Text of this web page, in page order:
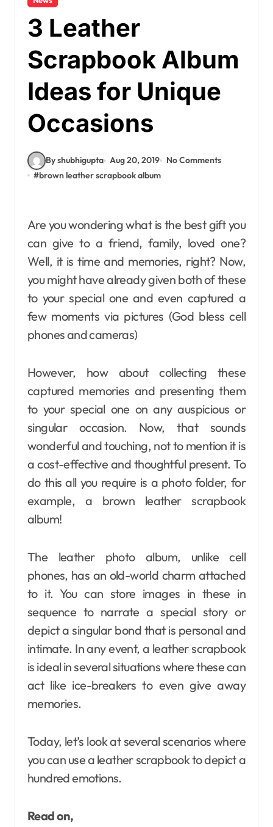
3 Leather
Scrapbook Album
Ideas for Unique
Occasions
By shubhigupta Aug 20, 2019
No Comments
#brown leather scrapbook album
Are you wondering what is the best gift you
can give to a friend, family, loved one?
Well, it is time and memories, right? Now,
you might have already given both of these
to your special one and even captured a
few moments via pictures (God bless cell
phones and cameras)
However, how about collecting these
captured memories and presenting them
to your special one on any auspicious or
singular occasion. Now, that sounds
wonderful and touching, not to mention it is
a cost-effective and thoughtful present. To
do this all you require is a photo folder, for
example, a brown leather scrapbook
album!
The leather photo album, unlike cell
phones, has an old-world charm attached
to it. You can store images in these in
sequence to narrate a special story or
depict a singular bond that is personal and
intimate. In any event, a leather scrapbook
is ideal in several situations where these can
act like ice-breakers to even give away
memories.
Today, let’s look at several scenarios where
you can use a leather scrapbook to depict a
hundred emotions.
Read on,